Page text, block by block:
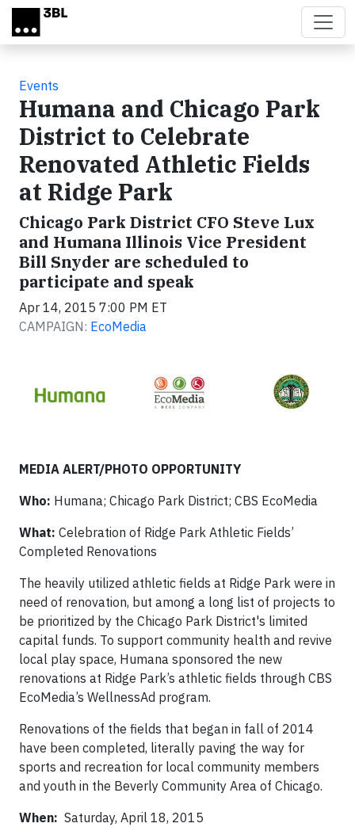
Skip to main content
Events
Humana and Chicago Park
District to Celebrate
Renovated Athletic Fields
at Ridge Park
Chicago Park District CFO Steve Lux
and Humana Illinois Vice President
Bill Snyder are scheduled to
participate and speak
Apr 14, 2015 7:00 PM ET
CAMPAIGN: EcoMedia
MEDIA ALERT/PHOTO OPPORTUNITY
Who: Humana; Chicago Park District; CBS EcoMedia
What: Celebration of Ridge Park Athletic Fields’
Completed Renovations
The heavily utilized athletic fields at Ridge Park were in
need of renovation, but among a long list of projects to
be prioritized by the Chicago Park District's limited
capital funds. To support community health and revive
local play space, Humana sponsored the new
renovations at Ridge Park’s athletic fields through CBS
EcoMedia’s WellnessAd program.
Renovations of the fields that began in fall of 2014
have been completed, literally paving the way for
sports and recreation for local community members
and youth in the Beverly Community Area of Chicago.
When: Saturday, April 18, 2015